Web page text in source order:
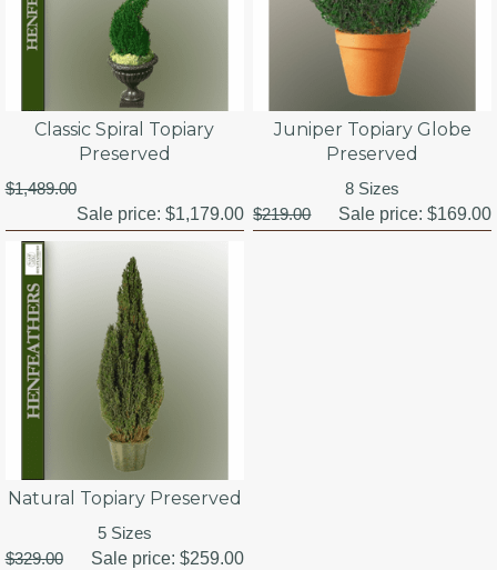
Classic Spiral Topiary
Preserved
$1,489.00
Sale price: $1,179.00
Juniper Topiary Globe
Preserved
8 Sizes
$219.00
Sale price:$169.00
Natural Topiary Preserved
5 Sizes
$329.00
Sale price: $259.00